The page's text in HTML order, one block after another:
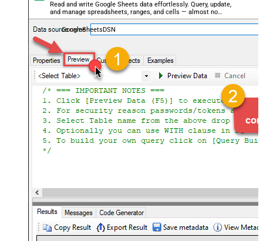
Read and write Google Sheets data effortlessly. Query, update,
and manage spreadsheets, ranges, and cells — almost no
coding required.
GoogleSheetsDSN